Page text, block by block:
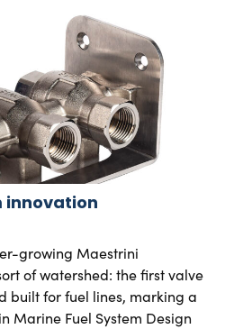
innovation
growing Maestrini
of watershed: the first valve
built for fuel lines, marking a
Marine Fuel System Design